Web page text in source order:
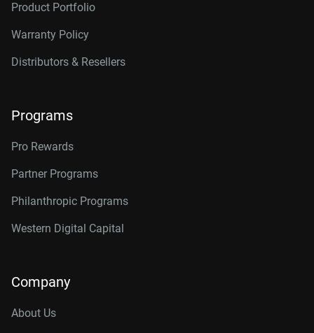
Product Portfolio
Warranty Policy
Distributors & Resellers
Programs
Pro Rewards
Partner Programs
Philanthropic Programs
Western Digital Capital
Company
About Us